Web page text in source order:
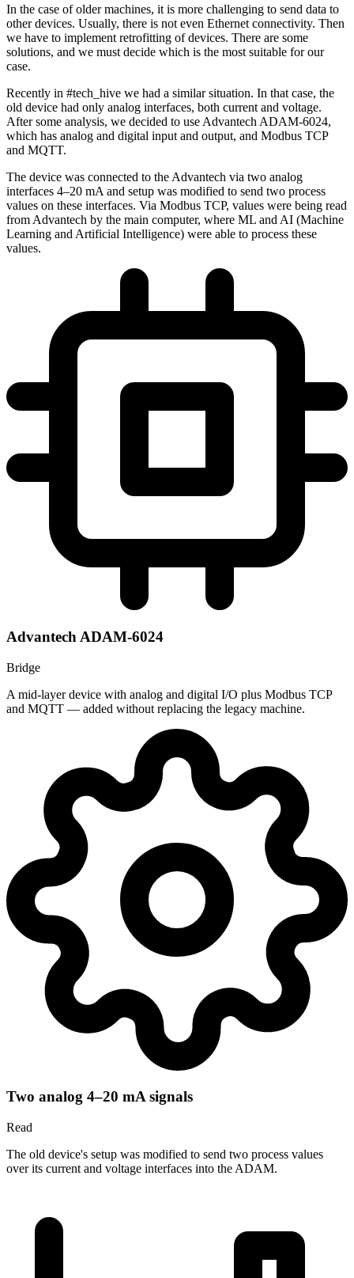
In the case of older machines, it is more challenging to send data to
other devices. Usually, there is not even Ethernet connectivity. Then
we have to implement retrofitting of devices. There are some
solutions, and we must decide which is the most suitable for our
case.
Recently in #tech_hive we had a similar situation. In that case, the
old device had only analog interfaces, both current and voltage.
After some analysis, we decided to use Advantech ADAM-6024,
which has analog and digital input and output, and Modbus TCP
and MQTT.
The device was connected to the Advantech via two analog
interfaces 4–20 mA and setup was modified to send two process
values on these interfaces. Via Modbus TCP, values were being read
from Advantech by the main computer, where ML and AI (Machine
Learning and Artificial Intelligence) were able to process these
values.
Advantech ADAM-6024
Bridge
A mid-layer device with analog and digital I/O plus Modbus TCP
and MQTT — added without replacing the legacy machine.
Two analog 4–20 mA signals
Read
The old device's setup was modified to send two process values
over its current and voltage interfaces into the ADAM.